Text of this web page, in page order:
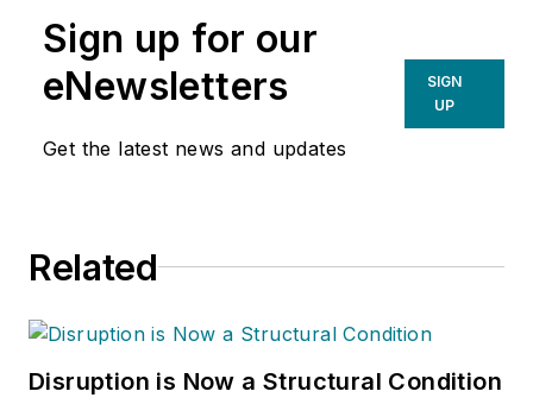
Sign up for our
eNewsletters
Get the latest news and updates
SIGN
UP
Related
Disruption is Now a Structural Condition